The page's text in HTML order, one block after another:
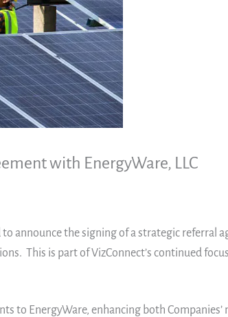
with EnergyWare, LLC
announce the signing of a strategic referral
This is part of VizConnect’s continued
to EnergyWare, enhancing both Companies’